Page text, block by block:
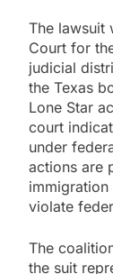
The lawsuit
Court for
judicial
the Texas
Lone Star
court
under
actions are
violate
The
the suit